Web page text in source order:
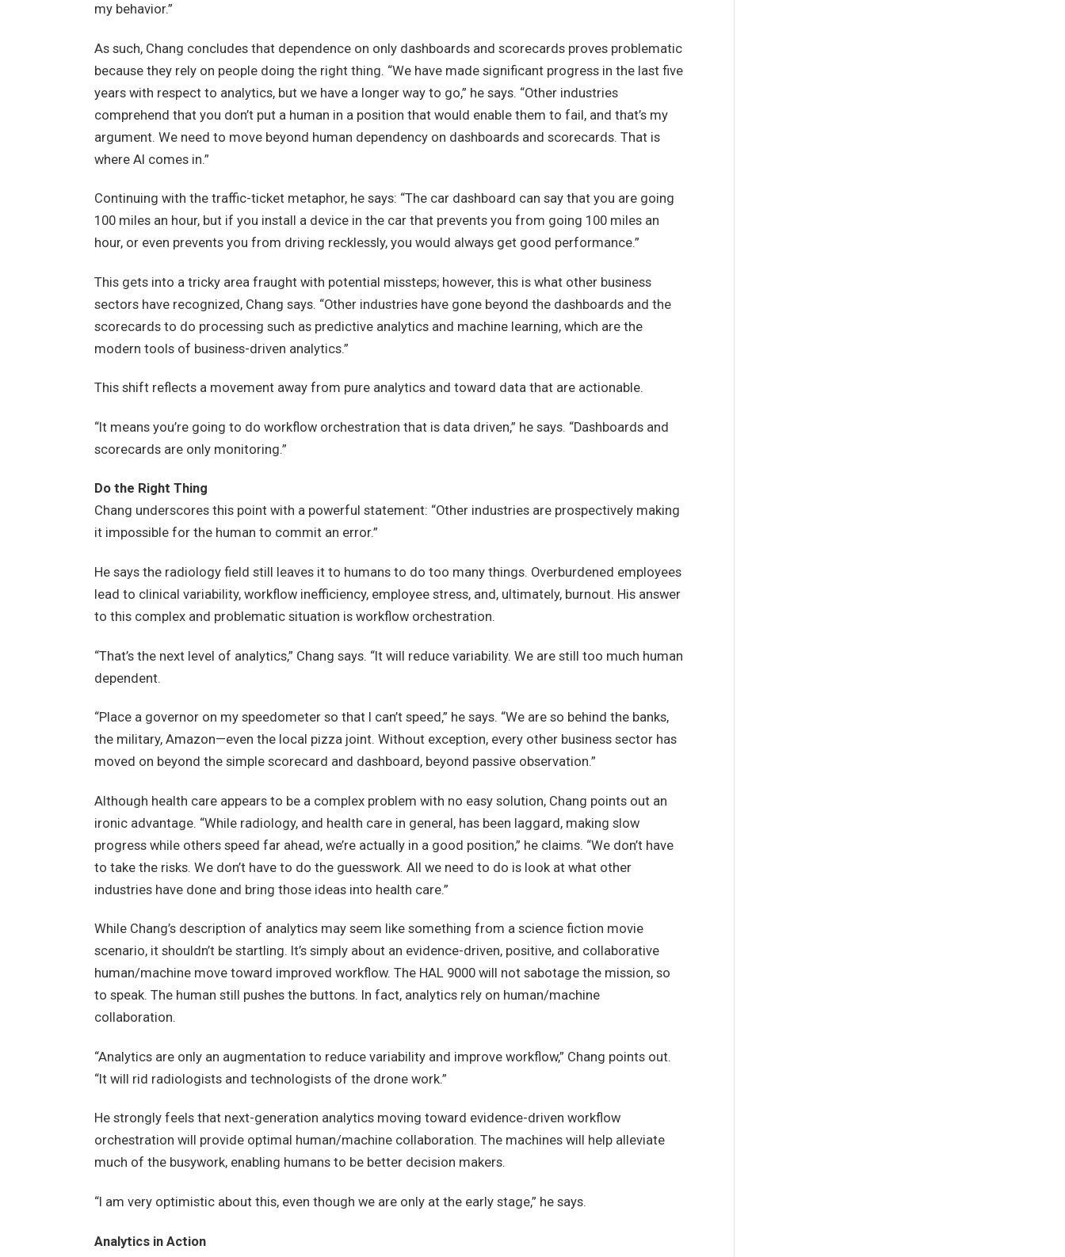
my behavior.”
As such, Chang concludes that dependence on only dashboards and scorecards proves problematic
because they rely on people doing the right thing. “We have made significant progress in the last five
years with respect to analytics, but we have a longer way to go,” he says. “Other industries
comprehend that you don’t put a human in a position that would enable them to fail, and that’s my
argument. We need to move beyond human dependency on dashboards and scorecards. That is
where AI comes in.”
Continuing with the traffic-ticket metaphor, he says: “The car dashboard can say that you are going
100 miles an hour, but if you install a device in the car that prevents you from going 100 miles an
hour, or even prevents you from driving recklessly, you would always get good performance.”
This gets into a tricky area fraught with potential missteps; however, this is what other business
sectors have recognized, Chang says. “Other industries have gone beyond the dashboards and the
scorecards to do processing such as predictive analytics and machine learning, which are the
modern tools of business-driven analytics.”
This shift reflects a movement away from pure analytics and toward data that are actionable.
“It means you’re going to do workflow orchestration that is data driven,” he says. “Dashboards and
scorecards are only monitoring.”
Do the Right Thing
Chang underscores this point with a powerful statement: “Other industries are prospectively making
it impossible for the human to commit an error.”
He says the radiology field still leaves it to humans to do too many things. Overburdened employees
lead to clinical variability, workflow inefficiency, employee stress, and, ultimately, burnout. His answer
to this complex and problematic situation is workflow orchestration.
“That’s the next level of analytics,” Chang says. “It will reduce variability. We are still too much human
dependent.
“Place a governor on my speedometer so that I can’t speed,” he says. “We are so behind the banks,
the military, Amazon—even the local pizza joint. Without exception, every other business sector has
moved on beyond the simple scorecard and dashboard, beyond passive observation.”
Although health care appears to be a complex problem with no easy solution, Chang points out an
ironic advantage. “While radiology, and health care in general, has been laggard, making slow
progress while others speed far ahead, we’re actually in a good position,” he claims. “We don’t have
to take the risks. We don’t have to do the guesswork. All we need to do is look at what other
industries have done and bring those ideas into health care.”
While Chang’s description of analytics may seem like something from a science fiction movie
scenario, it shouldn’t be startling. It’s simply about an evidence-driven, positive, and collaborative
human/machine move toward improved workflow. The HAL 9000 will not sabotage the mission, so
to speak. The human still pushes the buttons. In fact, analytics rely on human/machine
collaboration.
“Analytics are only an augmentation to reduce variability and improve workflow,” Chang points out.
“It will rid radiologists and technologists of the drone work.”
He strongly feels that next-generation analytics moving toward evidence-driven workflow
orchestration will provide optimal human/machine collaboration. The machines will help alleviate
much of the busywork, enabling humans to be better decision makers.
“I am very optimistic about this, even though we are only at the early stage,” he says.
Analytics in Action